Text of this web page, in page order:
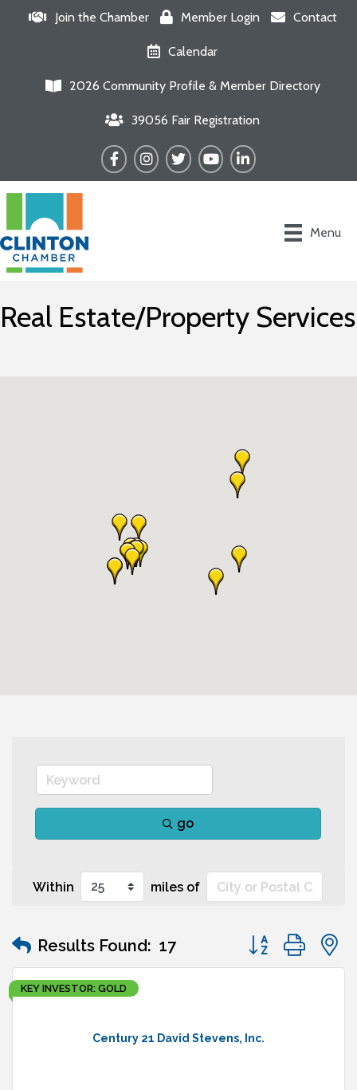
Join the Chamber Member Login Contact
Calendar
2026 Community Profile & Member Directory
39056 Fair Registration
FacebookInstagram
TwitterYouTubeLinkedIn
Menu
Real Estate/Property Services
go
Within miles of
Results Found: 17 Button group
Century 21 David Stevens, Inc.
KEY INVESTOR: GOLD